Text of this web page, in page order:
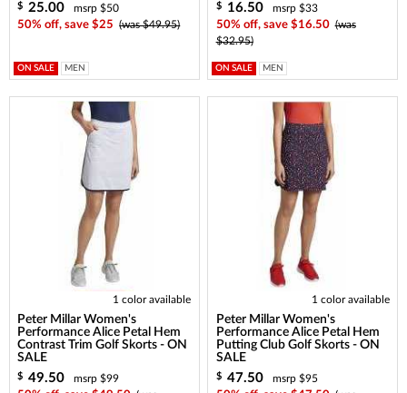
$ 25.00
msrp $50
50% off, save $25
(was $49.95)
ON SALE MEN
$ 16.50
msrp $33
50% off, save $16.50 (was
$32.95)
ON SALE MEN
1 color available
Peter Millar Women's
Performance Alice Petal Hem
Contrast Trim Golf Skorts - ON
SALE
$ 49.50
msrp $99
1 color available
Peter Millar Women's
Performance Alice Petal Hem
Putting Club Golf Skorts - ON
SALE
$ 47.50
msrp $95